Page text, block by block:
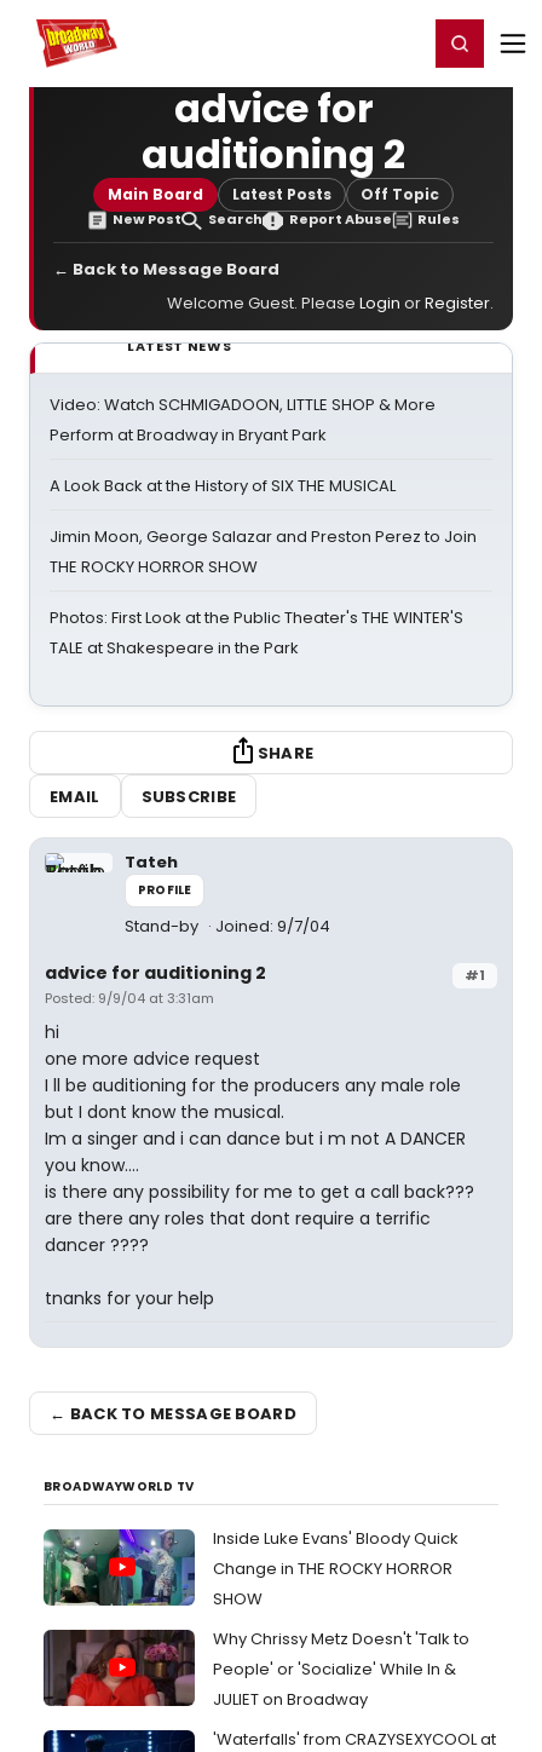
Home For You Register/Login
advice for
auditioning 2
Main Board Latest Posts Off Topic
New Post Search Report Abuse Rules
← Back to Message Board
Welcome Guest. Please Login orRegister.
LATEST NEWS
Video: Watch SCHMIGADOON, LITTLE SHOP & More
Perform at Broadway in Bryant Park
A Look Back at the History of SIX THE MUSICAL
Jimin Moon, George Salazar and Preston Perez to Join
THE ROCKY HORROR SHOW
Photos: First Look at the Public Theater's THE WINTER'S
TALE at Shakespeare in the Park
SHARE
EMAIL
SUBSCRIBE
Tateh
PROFILE
Stand-by Joined: 9/7/04
#1
advice for auditioning 2
Posted: 9/9/04 at 3:31am
hi
one more advice request
I ll be auditioning for the producers any male role
but I dont know the musical.
Im a singer and i can dance but i m not A DANCER
you know....
is there any possibility for me to get a call back???
are there any roles that dont require a terrific
dancer ????
tnanks for your help
← BACK TO MESSAGE BOARD
BROADWAYWORLD TV
Inside Luke Evans' Bloody Quick
Change in THE ROCKY HORROR
SHOW
Why Chrissy Metz Doesn't 'Talk to
People' or 'Socialize' While In &
JULIET on Broadway
'Waterfalls' from CRAZYSEXYCOOL at